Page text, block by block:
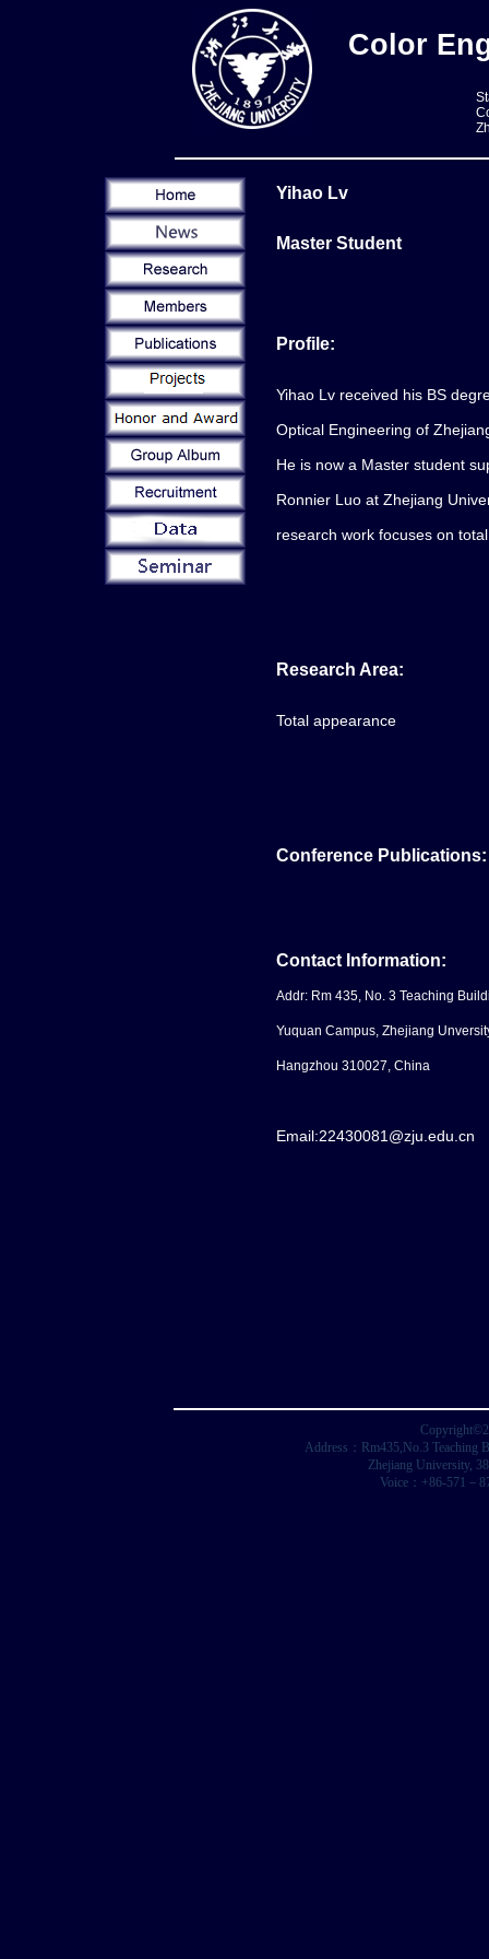
Color
Yihao Lv
Master Student
Profile:
Yihao Lv received his BS
Optical Engineering of
He is now a Master student
Ronnier Luo at Zhejiang
research work focuses on
Research Area:
Total appearance
Conference Publications:
Contact Information:
Addr: Rm 435, No. 3 Teaching
Yuquan Campus, Zhejiang
Hangzhou 310027, China
Email:22430081@zju.edu.cn
Address：Rm435,No.3 Teaching
Zhejiang University,
Voice：+86-571－